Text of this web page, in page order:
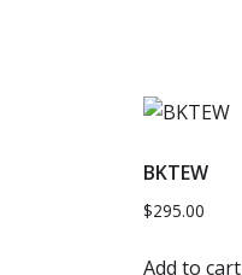
BKTEW
$295.00
Add to cart